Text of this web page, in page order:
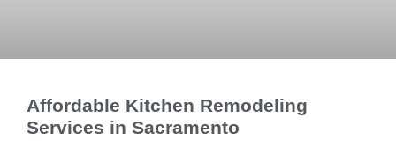
Affordable Kitchen Remodeling
Services in Sacramento